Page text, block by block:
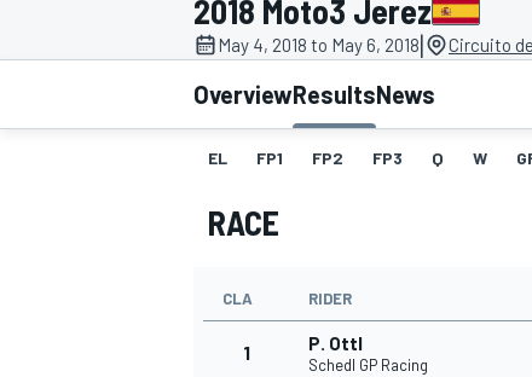
MOTOGP
2018 Moto3 Jerez
May 4, 2018 to May 6, 2018| Circuito
OverviewResultsNews
EL FP1 FP2 FP3 Q W
RACE
CLA RIDER
1 P. Ottl
Schedl GP Racing